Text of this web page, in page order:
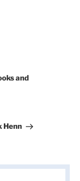
and
Henn